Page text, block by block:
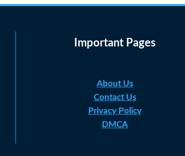
Important Pages
About Us
Contact Us
Privacy Policy
DMCA